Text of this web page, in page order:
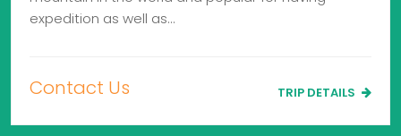
expedition as well as…
Contact Us TRIP DETAILS